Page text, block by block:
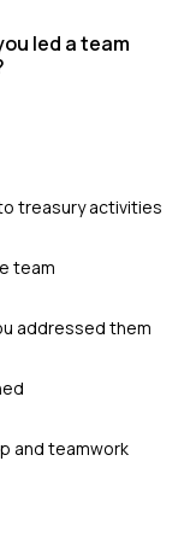
led a team
treasury activities
team
addressed them
and teamwork